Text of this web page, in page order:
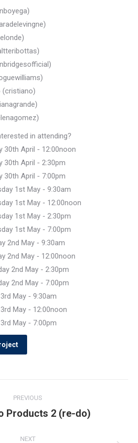
(cristiano)
in attending?
30th April - 12:00noon
30th April - 2:30pm
30th April - 7:00pm
1st May - 9:30am
1st May - 12:00noon
1st May - 2:30pm
1st May - 7:00pm
2nd May - 9:30am
2nd May - 12:00noon
2nd May - 2:30pm
2nd May - 7:00pm
May - 9:30am
May - 12:00noon
May - 7:00pm
PREVIOUS
Previous
Products 2 (re-do)
NEXT